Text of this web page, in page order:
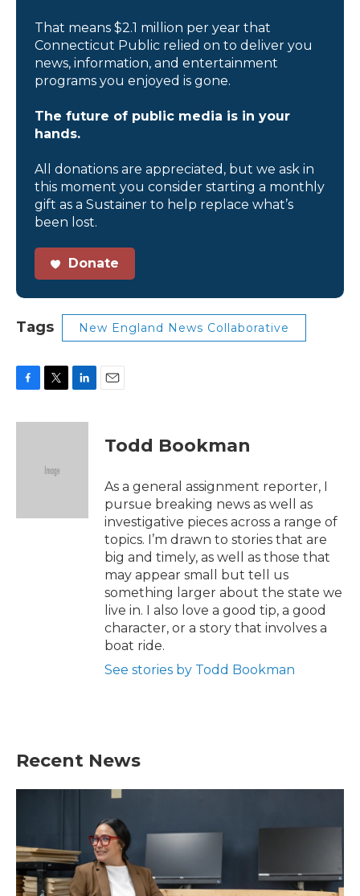
That means $2.1 million per year that
Connecticut Public relied on to deliver you
news, information, and entertainment
programs you enjoyed is gone.
The future of public media is in your
hands.
All donations are appreciated, but we ask in
this moment you consider starting a monthly
gift as a Sustainer to help replace what’s
been lost.
Donate
Tags New England News Collaborative
c
i
e
n
Todd Bookman
As a general assignment reporter, I
pursue breaking news as well as
investigative pieces across a range of
topics. I’m drawn to stories that are
big and timely, as well as those that
may appear small but tell us
something larger about the state we
live in. I also love a good tip, a good
character, or a story that involves a
boat ride.
See stories by Todd Bookman
Recent News